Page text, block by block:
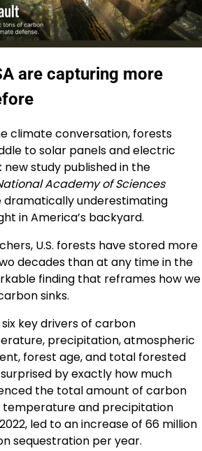
are capturing more
climate conversation, forests
to solar panels and electric
study published in the
Academy of Sciences
dramatically underestimating
in America’s backyard.
U.S. forests have stored more
decades than at any time in the
finding that reframes how we
sinks.
key drivers of carbon
precipitation, atmospheric
forest age, and total forested
by exactly how much
the total amount of carbon
and precipitation
led to an increase of 66 million
sequestration per year.